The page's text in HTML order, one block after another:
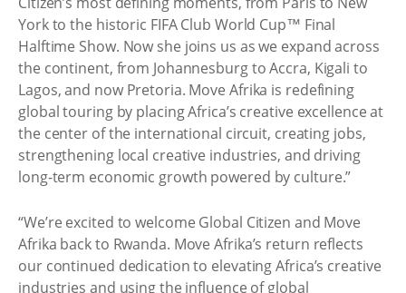
York to the historic FIFA Club World Cup™ Final
Halftime Show. Now she joins us as we expand across
the continent, from Johannesburg to Accra, Kigali to
Lagos, and now Pretoria. Move Afrika is redefining
global touring by placing Africa’s creative excellence at
the center of the international circuit, creating jobs,
strengthening local creative industries, and driving
long-term economic growth powered by culture.”
“We’re excited to welcome Global Citizen and Move
Afrika back to Rwanda. Move Afrika’s return reflects
our continued dedication to elevating Africa’s creative
industries and using the influence of global